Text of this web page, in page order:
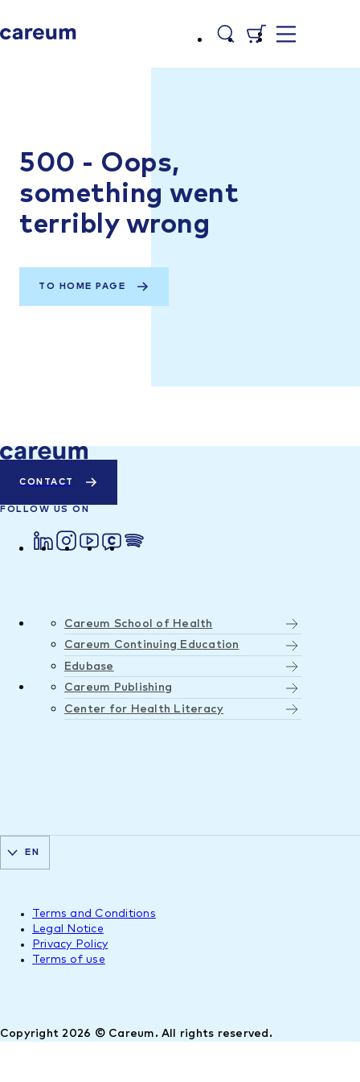
500 - Oops,
something went
terribly wrong
TO HOME PAGE
CONTACT
FOLLOW US ON
Careum School of Health
Careum Continuing Education
Edubase
Careum Publishing
Center for Health Literacy
Copyright 2026 © Careum. All rights reserved.
Terms and Conditions
Legal Notice
Privacy Policy
Terms of use
EN